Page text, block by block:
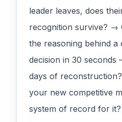
leader leaves, does
recognition survive? →
the reasoning behind a
decision in 30 seconds
days of
your new competitive
system of record for it?